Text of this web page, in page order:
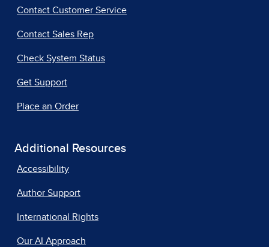
Contact Customer Service
Contact Sales Rep
Check System Status
Get Support
Place an Order
Additional Resources
Accessibility
Author Support
International Rights
Our AI Approach